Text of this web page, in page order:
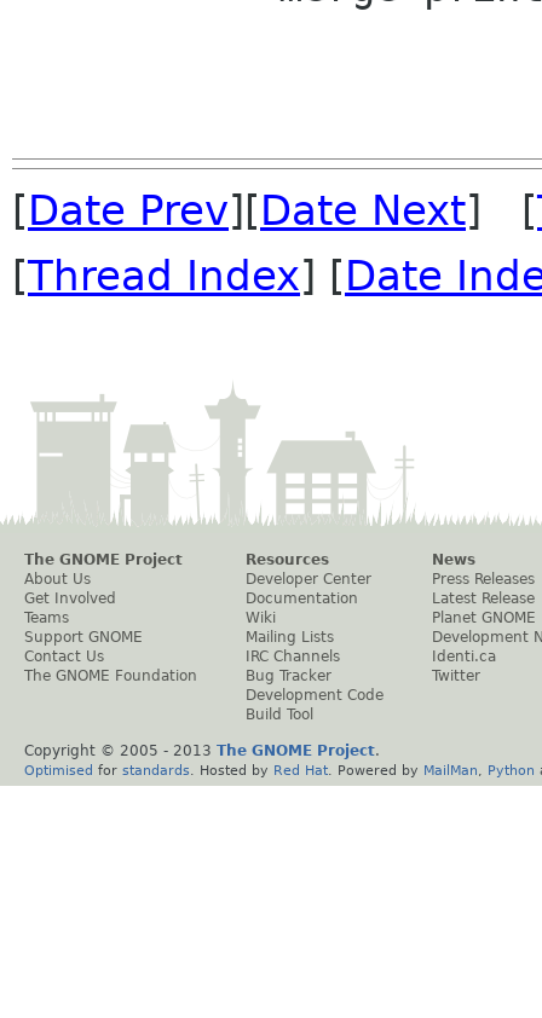
[Date Prev][Date Next] [
[Thread Index] [Date
The GNOME Project
About Us
Get Involved
Teams
Support GNOME
Contact Us
The GNOME Foundation
Resources
Developer Center
Documentation
Wiki
Mailing Lists
IRC Channels
Bug Tracker
Development Code
Build Tool
News
Press Releases
Latest Release
Planet GNOME
Development
Identi.ca
Twitter
Copyright © 2005 - 2013 The GNOME Project.
Optimised for standards . Hosted by Red Hat . Powered by MailMan Python